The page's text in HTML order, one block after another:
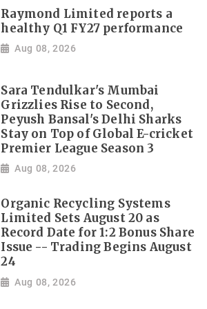
Raymond Limited reports a
healthy Q1 FY27 performance
Aug 08, 2026
Sara Tendulkar's Mumbai
Grizzlies Rise to Second,
Peyush Bansal's Delhi Sharks
Stay on Top of Global E-cricket
Premier League Season 3
Aug 08, 2026
Organic Recycling Systems
Limited Sets August 20 as
Record Date for 1:2 Bonus Share
Issue -- Trading Begins August
24
Aug 08, 2026